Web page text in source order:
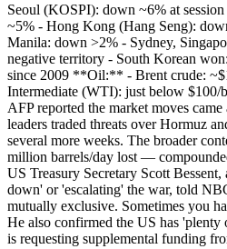
Seoul (KOSPI): down ~6% at
~5% - Hong Kong (Hang Seng):
Manila: down >2% - Sydney,
negative territory - South Korean
since 2009 **Oil:** - Brent crude:
Intermediate (WTI): just below $100/
AFP reported the market moves
leaders traded threats over Hormuz
several more weeks. The broader
million barrels/day lost —
US Treasury Secretary Scott
down' or 'escalating' the war, told
mutually exclusive. Sometimes you
He also confirmed the US has
is requesting supplemental funding